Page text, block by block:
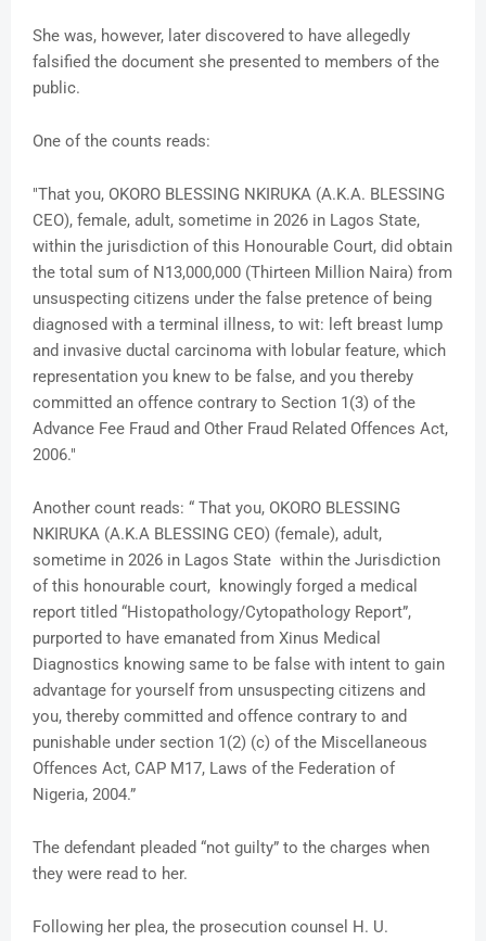
She was, however, later discovered to have allegedly
falsified the document she presented to members of the
public.
One of the counts reads:
"That you, OKORO BLESSING NKIRUKA (A.K.A. BLESSING
CEO), female, adult, sometime in 2026 in Lagos State,
within the jurisdiction of this Honourable Court, did obtain
the total sum of N13,000,000 (Thirteen Million Naira) from
unsuspecting citizens under the false pretence of being
diagnosed with a terminal illness, to wit: left breast lump
and invasive ductal carcinoma with lobular feature, which
representation you knew to be false, and you thereby
committed an offence contrary to Section 1(3) of the
Advance Fee Fraud and Other Fraud Related Offences Act,
2006."
Another count reads: “ That you, OKORO BLESSING
NKIRUKA (A.K.A BLESSING CEO) (female), adult,
sometime in 2026 in Lagos State within the Jurisdiction
of this honourable court, knowingly forged a medical
report titled “Histopathology/Cytopathology Report”,
purported to have emanated from Xinus Medical
Diagnostics knowing same to be false with intent to gain
advantage for yourself from unsuspecting citizens and
you, thereby committed and offence contrary to and
punishable under section 1(2) (c) of the Miscellaneous
Offences Act, CAP M17, Laws of the Federation of
Nigeria, 2004.”
The defendant pleaded “not guilty” to the charges when
they were read to her.
Following her plea, the prosecution counsel H. U.